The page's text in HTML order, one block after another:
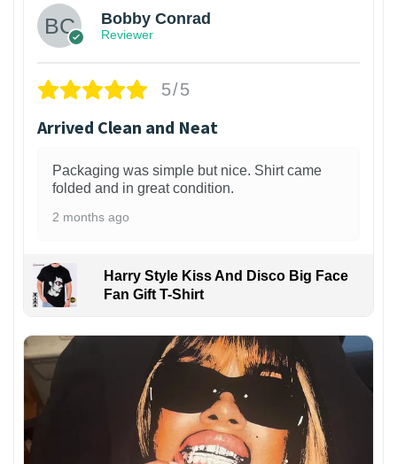
Bobby Conrad
Reviewer
5/5
Arrived Clean and Neat
Packaging was simple but nice. Shirt came
folded and in great condition.
2 months ago
Harry Style Kiss And Disco Big Face
Fan Gift T-Shirt